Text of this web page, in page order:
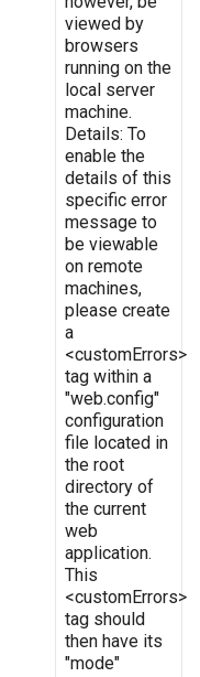
viewed by
browsers
running on the
local server
machine.
Details: To
enable the
details of this
specific error
message to
be viewable
on remote
machines,
please create
a
<customErrors>
tag within a
"web.config"
configuration
file located in
the root
directory of
the current
web
application.
This
<customErrors>
tag should
then have its
"mode"